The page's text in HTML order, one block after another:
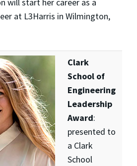
at L3Harris in Wilmington,
Clark
School of
Engineering
Leadership
Award:
presented to
a Clark
School